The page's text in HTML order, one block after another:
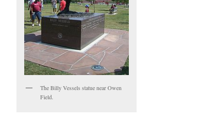
The Billy Vessels statue near Owen
Field.